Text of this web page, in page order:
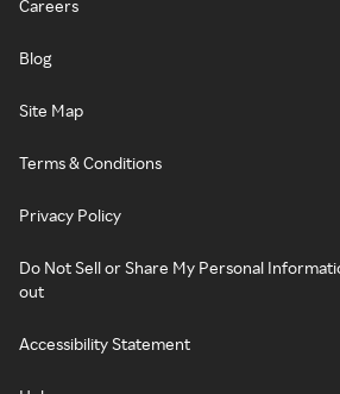
Careers
Blog
Site Map
Terms & Conditions
Privacy Policy
Do Not Sell or Share My Personal
out
Accessibility Statement